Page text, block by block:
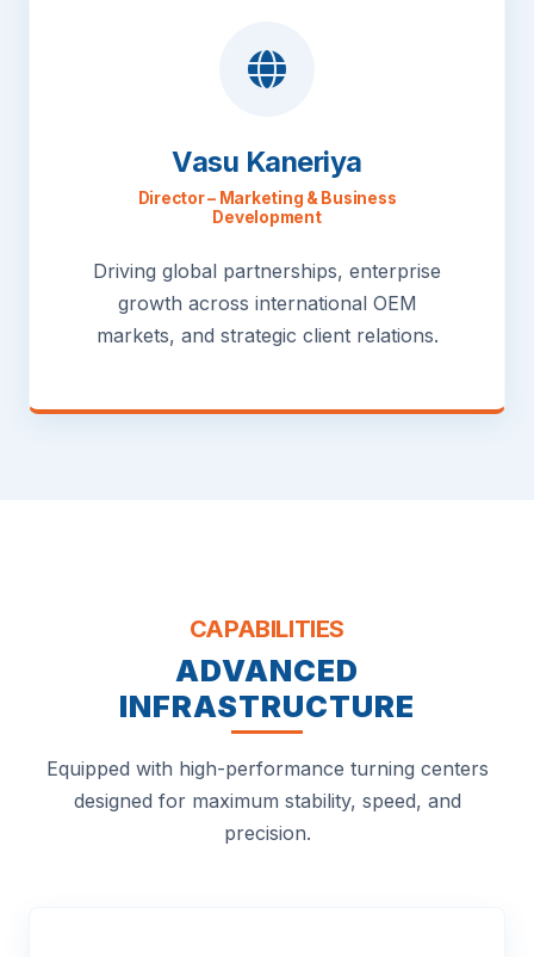
Vasu Kaneriya
Director – Marketing & Business
Development
Driving global partnerships, enterprise
growth across international OEM
markets, and strategic client relations.
CAPABILITIES
ADVANCED
INFRASTRUCTURE
Equipped with high-performance turning centers
designed for maximum stability, speed, and
precision.